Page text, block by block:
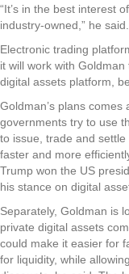
“It’s in the best interest
industry-owned,” he said.
Electronic trading
it will work with
digital assets platform,
Goldman’s plans
governments try to use
to issue, trade and
faster and more
Trump won the US
his stance on digital
Separately, Goldman is
private digital assets
could make it easier for
for liquidity, while